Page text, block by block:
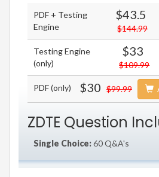
PDF + Testing
Engine
$43.5
$144.99
Testing Engine
(only)
$33
$109.99
PDF (only) $30 $99.99
ZDTE Question
Single Choice:60 Q&A's